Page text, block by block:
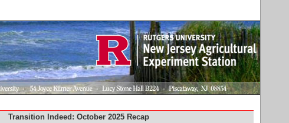
Transition Indeed: October 2025 Recap